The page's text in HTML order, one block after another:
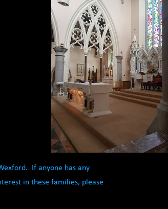
If anyone has any
in these families, please